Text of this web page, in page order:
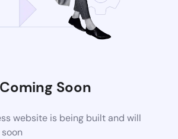
Coming Soon
website is being built and will